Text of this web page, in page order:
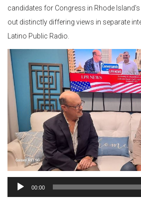
candidates for Congress in Rhode
out distinctly differing views in separate
Latino Public Radio.
Audio
Player
00:00